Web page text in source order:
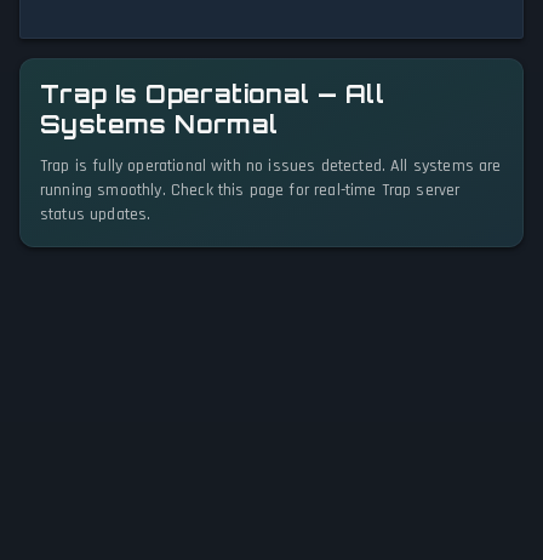
Trap Is Operational — All
Systems Normal
Trap is fully operational with no issues detected. All systems are
running smoothly. Check this page for real-time Trap server
status updates.